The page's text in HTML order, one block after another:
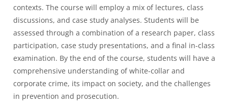
contexts. The course will employ a mix of lectures, class
discussions, and case study analyses. Students will be
assessed through a combination of a research paper, class
participation, case study presentations, and a final in-class
examination. By the end of the course, students will have a
comprehensive understanding of white-collar and
corporate crime, its impact on society, and the challenges
in prevention and prosecution.